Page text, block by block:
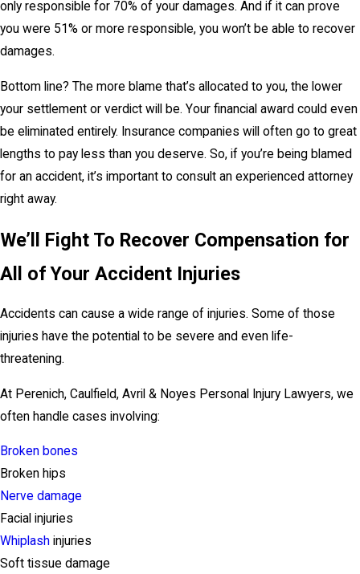
only responsible for 70% of your damages. And if it can prove
you were 51% or more responsible, you won’t be able to recover
damages.
Bottom line? The more blame that’s allocated to you, the lower
your settlement or verdict will be. Your financial award could even
be eliminated entirely. Insurance companies will often go to great
lengths to pay less than you deserve. So, if you’re being blamed
for an accident, it’s important to consult an experienced attorney
right away.
We’ll Fight To Recover Compensation for
All of Your Accident Injuries
Accidents can cause a wide range of injuries. Some of those
injuries have the potential to be severe and even life-
threatening.
At Perenich, Caulfield, Avril & Noyes Personal Injury Lawyers, we
often handle cases involving:
Broken bones
Broken hips
Nerve damage
Facial injuries
Whiplash injuries
Soft tissue damage